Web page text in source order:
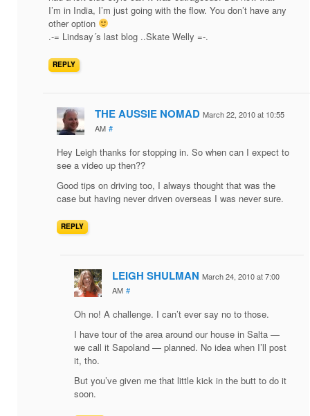
I’m in India, I’m just going with the flow. You don’t have any
other option
.-= Lindsay´s last blog ..Skate Welly =-.
REPLY
THE AUSSIE NOMAD March 22, 2010 at 10:55
AM #
Hey Leigh thanks for stopping in. So when can I expect to
see a video up then??
Good tips on driving too, I always thought that was the
case but having never driven overseas I was never sure.
REPLY
LEIGH SHULMAN March 24, 2010 at 7:00
AM #
Oh no! A challenge. I can’t ever say no to those.
I have tour of the area around our house in Salta —
we call it Sapoland — planned. No idea when I’ll post
it, tho.
But you’ve given me that little kick in the butt to do it
soon.